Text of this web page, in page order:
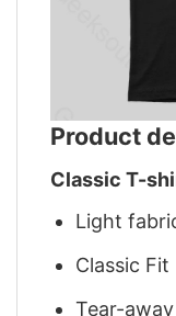
Product
Classic T-
Light
Classic Fit
Tear-